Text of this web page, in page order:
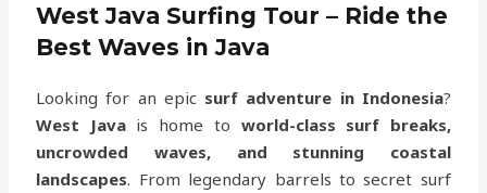
West Java Surfing Tour – Ride the
Best Waves in Java
Looking for an epic surf adventure in Indonesia?
West Javais home to world-class surf breaks,
uncrowded waves, and stunning coastal
landscapes. From legendary barrels to secret surf